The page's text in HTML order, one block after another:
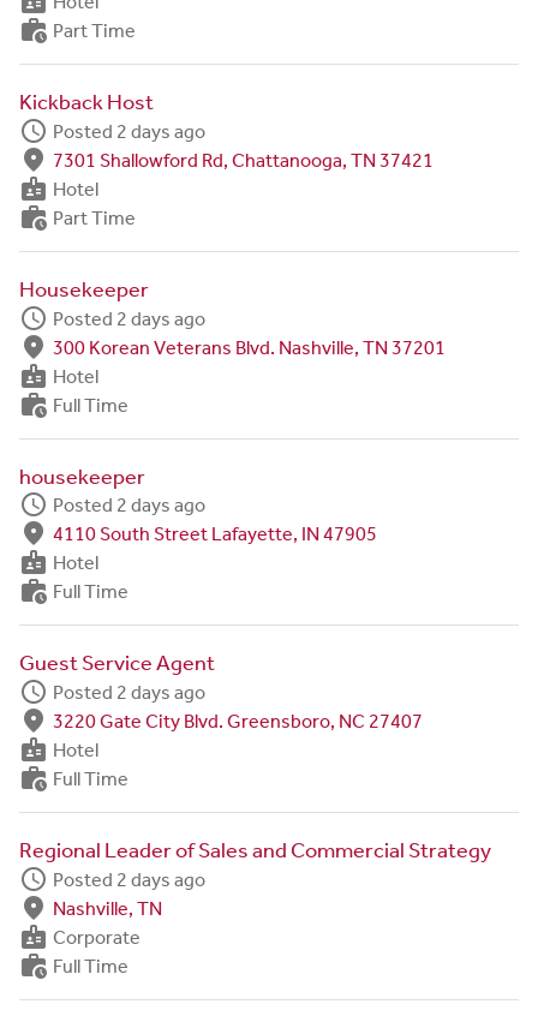
work_history Part Time
Kickback Host
schedule Posted 2 days ago
fmd_good 7301 Shallowford Rd, Chattanooga, TN 37421
badge Hotel
work_history Part Time
Housekeeper
schedule Posted 2 days ago
fmd_good 300 Korean Veterans Blvd. Nashville, TN 37201
badge Hotel
work_history Full Time
housekeeper
schedule Posted 2 days ago
fmd_good 4110 South Street Lafayette, IN 47905
badge Hotel
work_history Full Time
Guest Service Agent
schedule Posted 2 days ago
fmd_good 3220 Gate City Blvd. Greensboro, NC 27407
badge Hotel
work_history Full Time
Regional Leader of Sales and Commercial Strategy
schedule Posted 2 days ago
fmd_good Nashville, TN
badge Corporate
work_history Full Time